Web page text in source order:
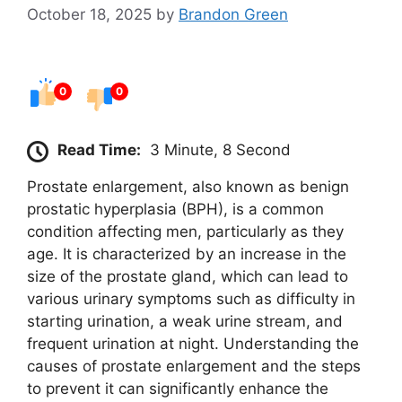
October 18, 2025 by Brandon Green
0 0
Read Time: 3 Minute, 8 Second
Prostate enlargement, also known as benign
prostatic hyperplasia (BPH), is a common
condition affecting men, particularly as they
age. It is characterized by an increase in the
size of the prostate gland, which can lead to
various urinary symptoms such as difficulty in
starting urination, a weak urine stream, and
frequent urination at night. Understanding the
causes of prostate enlargement and the steps
to prevent it can significantly enhance the